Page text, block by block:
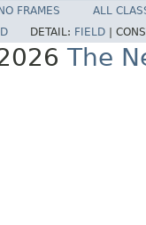
NO FRAMES
ALL
DETAIL: FIELD
The